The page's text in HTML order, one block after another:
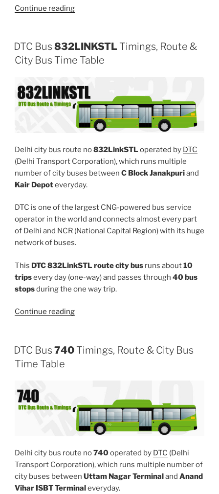
Continue reading“874”
DTC Bus 832LINKSTL Timings, Route &
City Bus Time Table
Delhi city bus route no832LinkSTL operated by DTC
(Delhi Transport Corporation), which runs multiple
number of city buses between C Block Janakpuriand
Kair Depoteveryday.
DTC is one of the largest CNG-powered bus service
operator in the world and connects almost every part
of Delhi and NCR (National Capital Region) with its huge
network of buses.
This DTC 832LinkSTL route city bus runs about10
tripsevery day (one-way) and passes through 40 bus
stopsduring the one way trip.
Continue reading“832LINKSTL”
DTC Bus 740 Timings, Route & City Bus
Time Table
Delhi city bus route no740operated by DTC (Delhi
Transport Corporation), which runs multiple number of
city buses between Uttam Nagar Terminal and Anand
Vihar ISBT Terminal everyday.